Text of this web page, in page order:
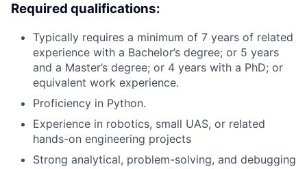
Required qualifications:
Typically requires a minimum of 7 years of related
experience with a Bachelor’s degree; or 5 years
and a Master’s degree; or 4 years with a PhD; or
equivalent work experience.
Proficiency in Python.
Experience in robotics, small UAS, or related
hands-on engineering projects
Strong analytical, problem-solving, and debugging